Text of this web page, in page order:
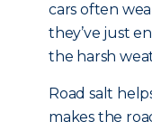
cars often
they’ve just
the harsh
Road salt
makes the